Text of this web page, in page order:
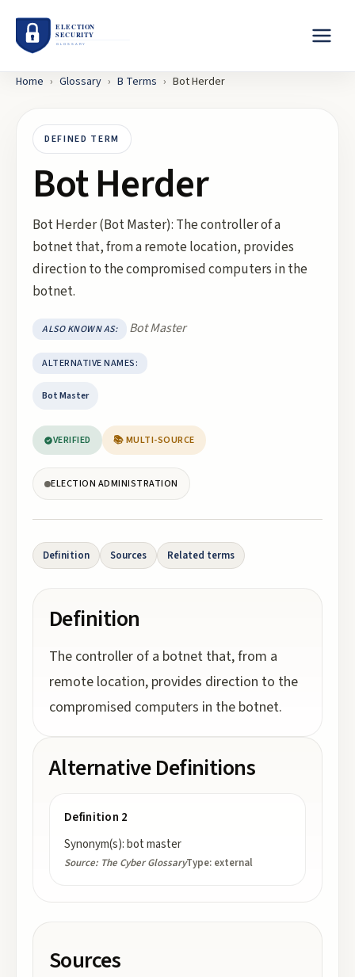
Home › Glossary › B Terms › Bot Herder
DEFINED TERM
Bot Herder
Bot Herder (Bot Master): The controller of a
botnet that, from a remote location, provides
direction to the compromised computers in the
botnet.
ALSO KNOWN AS: Bot Master
ALTERNATIVE NAMES:
Bot Master
VERIFIED 📚 MULTI-SOURCE
ELECTION ADMINISTRATION
Definition Sources Related terms
Definition
The controller of a botnet that, from a
remote location, provides direction to the
compromised computers in the botnet.
Alternative Definitions
Definition 2
Synonym(s): bot master
Source: The Cyber GlossaryType: external
Sources